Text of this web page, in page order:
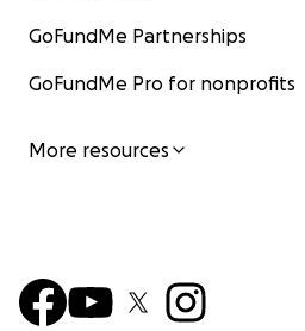
GoFundMe Partnerships
GoFundMe Pro for nonprofits
More resources